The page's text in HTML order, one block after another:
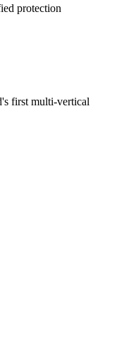
protection
first multi-vertical